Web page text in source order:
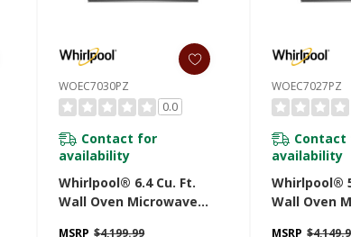
WOEC7030PZ
0.0
Contact for
availability
Whirlpool® 6.4 Cu. Ft.
Wall Oven Microwave
MSRP $4,199.99
WOEC7027PZ
Contact
availability
Whirlpool®
Wall Oven
MSRP